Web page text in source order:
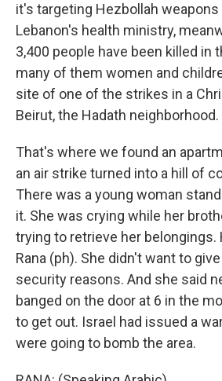
it's targeting Hezbollah
Lebanon's health ministry,
3,400 people have been killed in
many of them women and
site of one of the strikes in a
Beirut, the Hadath neighborhood.
That's where we found an
an air strike turned into a hill of
There was a young woman
it. She was crying while her
trying to retrieve her belongings.
Rana (ph). She didn't want to
security reasons. And she said
banged on the door at 6 in the
to get out. Israel had issued a
were going to bomb the area.